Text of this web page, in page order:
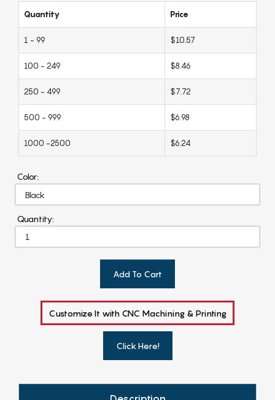
Quantity Price
1 - 99 $10.57
100 - 249 $8.46
250 - 499 $7.72
500 - 999 $6.98
1000 -2500 $6.24
Color:
Quantity:
Add To Cart
Customize It with CNC Machining & Printing
Click Here!